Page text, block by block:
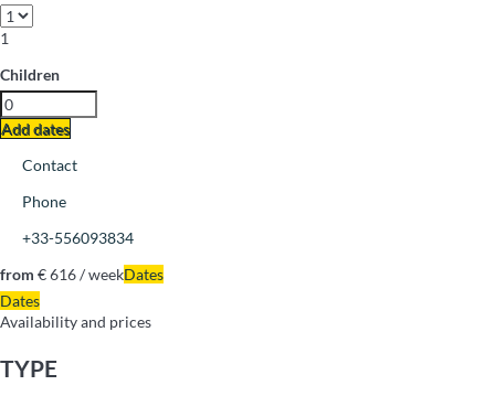
1
Children
Add dates
Contact
Phone
+33-556093834
from € 616/ weekDates
Dates
Availability and prices
TYPE